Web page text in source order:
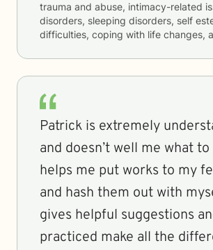
trauma and abuse, intimacy-related
disorders, sleeping disorders, self
difficulties, coping with life changes,
Patrick is extremely
and doesn’t well me what
helps me put works to my
and hash them out with
gives helpful suggestions
practiced make all the